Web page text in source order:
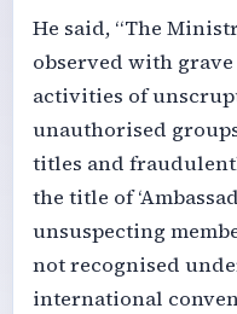
He said, “The
observed with
activities of
unauthorised
titles and
the title of
unsuspecting
not recognised
international